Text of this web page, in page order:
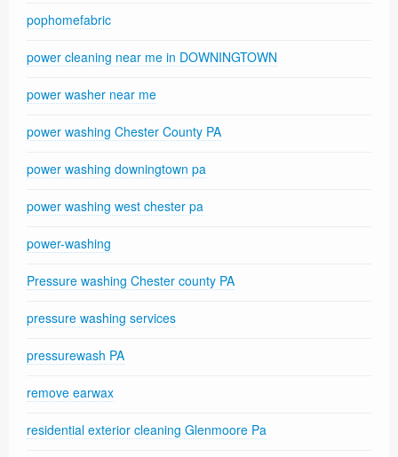
pophomefabric
power cleaning near me in DOWNINGTOWN
power washer near me
power washing Chester County PA
power washing downingtown pa
power washing west chester pa
power-washing
Pressure washing Chester county PA
pressure washing services
pressurewash PA
remove earwax
residential exterior cleaning Glenmoore Pa